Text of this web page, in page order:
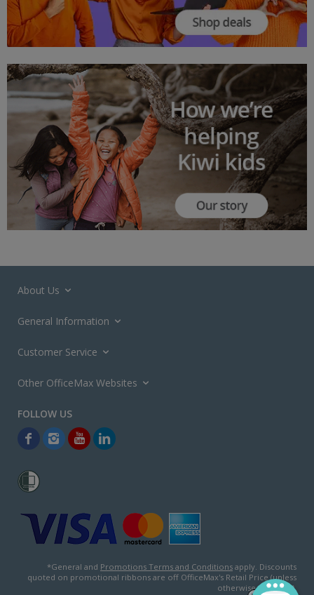
About Us
General Information
Customer Service
Other OfficeMax Websites
*General and Promotions Terms and Conditions apply. Discounts
quoted on promotional ribbons are off OfficeMax's Retail Price (unless
otherwise specified).